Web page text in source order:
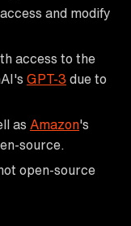
and modify
access to the
GPT-3 due to
as Amazon's
source.
open-source